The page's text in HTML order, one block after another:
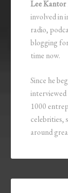
Lee Kantor
involved in
radio,
blogging
time now.
Since he
1000
celebrities,
around